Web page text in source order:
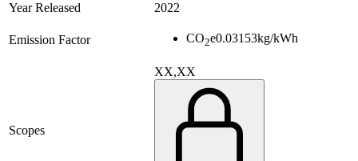
Year Released
2022
Emission Factor CO2e0.03153kg/kWh
Scopes
XX,XX